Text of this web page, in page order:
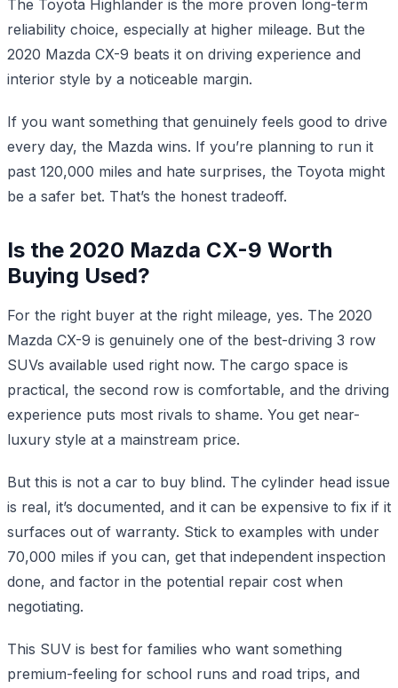
The Toyota Highlander is the more proven long-term
reliability choice, especially at higher mileage. But the
2020 Mazda CX-9 beats it on driving experience and
interior style by a noticeable margin.
If you want something that genuinely feels good to drive
every day, the Mazda wins. If you’re planning to run it
past 120,000 miles and hate surprises, the Toyota might
be a safer bet. That’s the honest tradeoff.
Is the 2020 Mazda CX-9 Worth
Buying Used?
For the right buyer at the right mileage, yes. The 2020
Mazda CX-9 is genuinely one of the best-driving 3 row
SUVs available used right now. The cargo space is
practical, the second row is comfortable, and the driving
experience puts most rivals to shame. You get near-
luxury style at a mainstream price.
But this is not a car to buy blind. The cylinder head issue
is real, it’s documented, and it can be expensive to fix if it
surfaces out of warranty. Stick to examples with under
70,000 miles if you can, get that independent inspection
done, and factor in the potential repair cost when
negotiating.
This SUV is best for families who want something
premium-feeling for school runs and road trips, and